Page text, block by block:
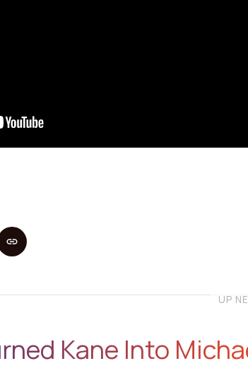
UP
Kane Into